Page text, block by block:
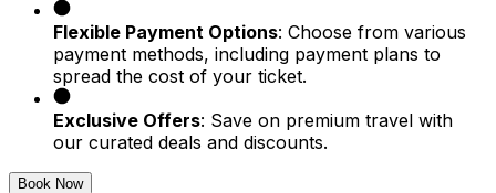
Flexible Payment Options: Choose from various
payment methods, including payment plans to
spread the cost of your ticket.
Exclusive Offers: Save on premium travel with
our curated deals and discounts.
Book Now